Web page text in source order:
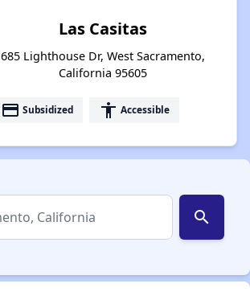
Las Casitas
685 Lighthouse Dr, West Sacramento,
California 95605
payment Subsidized accessibility Accessible
search